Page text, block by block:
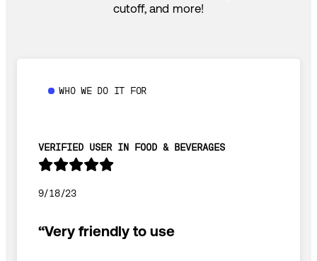
cutoff, and more!
WHO WE DO IT FOR
VERIFIED USER IN FOOD & BEVERAGES
9/18/23
“Very friendly to use